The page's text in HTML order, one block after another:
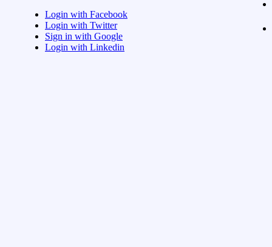
Login with Facebook
Login with Twitter
Sign in with Google
Login with Linkedin